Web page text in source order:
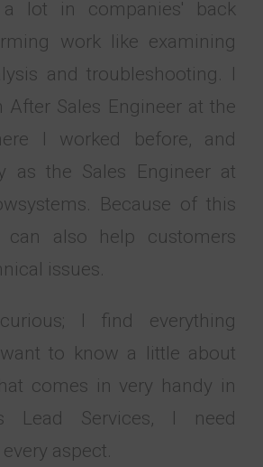
a lot in companies' back
work like examining
and troubleshooting. I
After Sales Engineer at the
I worked before, and
as the Sales Engineer at
Because of this
can also help customers
issues.
I find everything
to know a little about
comes in very handy in
Lead Services, I need
aspect.